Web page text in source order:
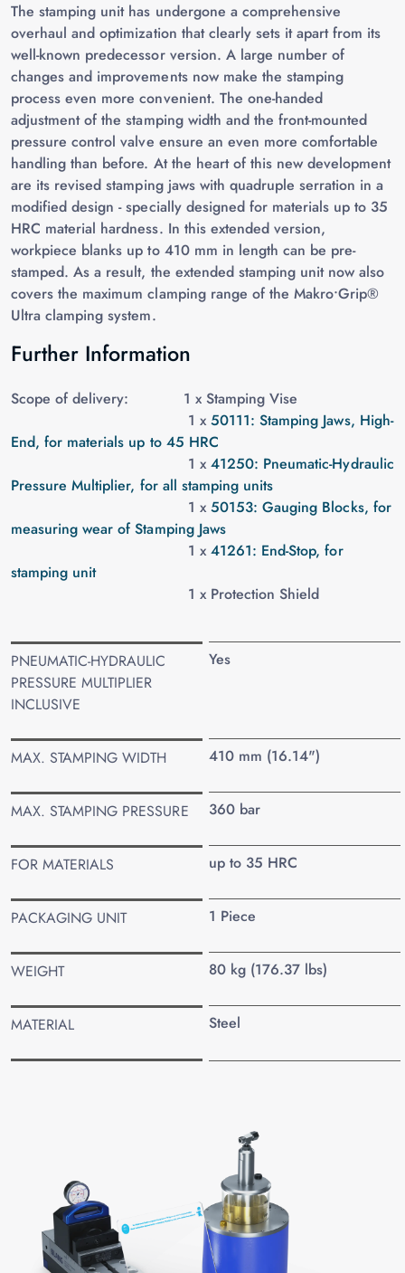
The stamping unit has undergone a comprehensive
overhaul and optimization that clearly sets it apart from its
well-known predecessor version. A large number of
changes and improvements now make the stamping
process even more convenient. The one-handed
adjustment of the stamping width and the front-mounted
pressure control valve ensure an even more comfortable
handling than before. At the heart of this new development
are its revised stamping jaws with quadruple serration in a
modified design - specially designed for materials up to 35
HRC material hardness. In this extended version,
workpiece blanks up to 410 mm in length can be pre-
stamped. As a result, the extended stamping unit now also
covers the maximum clamping range of the Makro•Grip®
Ultra clamping system.
Further Information
Scope of delivery: 1 xStamping Vise
1 x50111: Stamping Jaws, High-
End, for materials up to 45 HRC
1 x41250: Pneumatic-Hydraulic
Pressure Multiplier, for all stamping units
1 x50153: Gauging Blocks, for
measuring wear of Stamping Jaws
1 x41261: End-Stop, for
stamping unit
1 x Protection Shield
PNEUMATIC-HYDRAULIC
PRESSURE MULTIPLIER
INCLUSIVE
Yes
MAX. STAMPING WIDTH 410 mm (16.14")
MAX. STAMPING PRESSURE 360 bar
FOR MATERIALS up to 35 HRC
PACKAGING UNIT 1 Piece
WEIGHT 80 kg (176.37 lbs)
MATERIAL Steel